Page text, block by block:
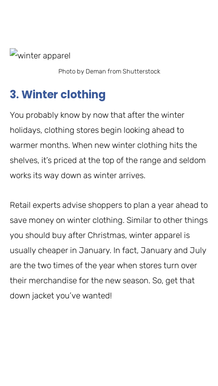
Photo by Deman from Shutterstock
3. Winter clothing
You probably know by now that after the winter
holidays, clothing stores begin looking ahead to
warmer months. When new winter clothing hits the
shelves, it’s priced at the top of the range and seldom
works its way down as winter arrives.
Retail experts advise shoppers to plan a year ahead to
save money on winter clothing. Similar to other things
you should buy after Christmas, winter apparel is
usually cheaper in January. In fact, January and July
are the two times of the year when stores turn over
their merchandise for the new season. So, get that
down jacket you’ve wanted!